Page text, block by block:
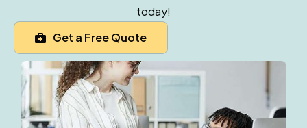
today!
Get a Free Quote